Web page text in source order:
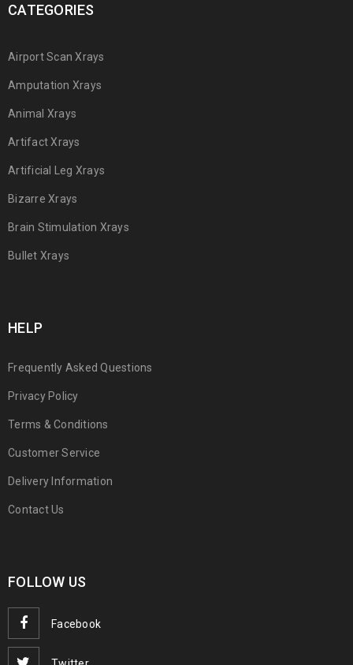
CATEGORIES
Airport Scan Xrays
Amputation Xrays
Animal Xrays
Artifact Xrays
Artificial Leg Xrays
Bizarre Xrays
Brain Stimulation Xrays
Bullet Xrays
HELP
Frequently Asked Questions
Privacy Policy
Terms & Conditions
Customer Service
Delivery Information
Contact Us
FOLLOW US
Facebook